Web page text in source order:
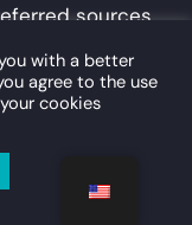
sources
main technical
with a better
agree to the use
cookies